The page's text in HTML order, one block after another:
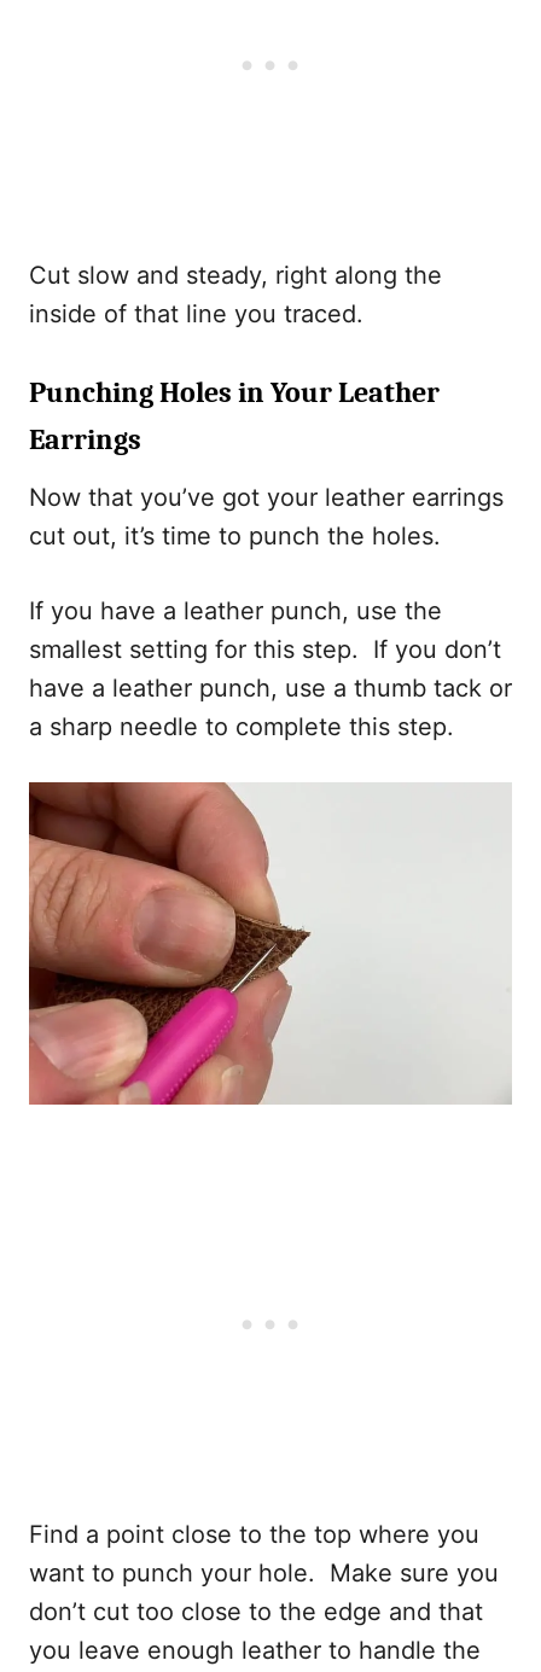
Cut slow and steady, right along the
inside of that line you traced.
Punching Holes in Your Leather
Earrings
Now that you’ve got your leather earrings
cut out, it’s time to punch the holes.
If you have a leather punch, use the
smallest setting for this step. If you don’t
have a leather punch, use a thumb tack or
a sharp needle to complete this step.
Find a point close to the top where you
want to punch your hole. Make sure you
don’t cut too close to the edge and that
you leave enough leather to handle the